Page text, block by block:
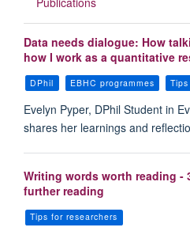
Data needs dialogue: How
how I work as a quantitative
DPhil EBHC programmes
Evelyn Pyper, DPhil Student in
shares her learnings and
Writing words worth reading -
further reading
Tips for researchers